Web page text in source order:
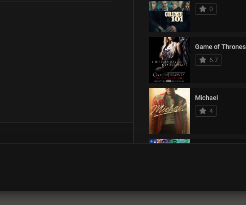
0
Game of Thrones
6.7
Michael
4